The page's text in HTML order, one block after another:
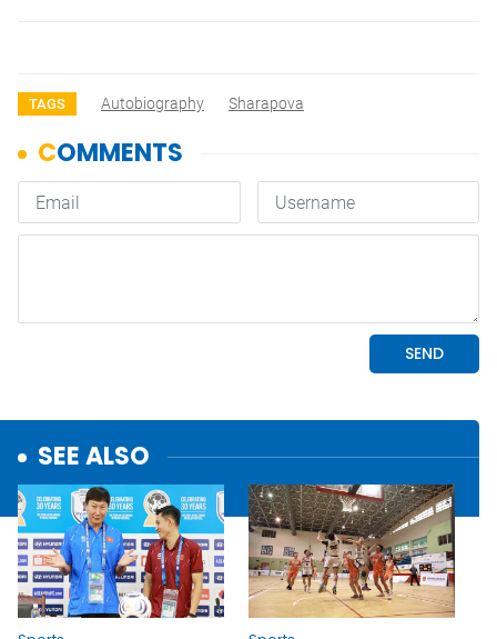
TAGS Autobiography Sharapova
SEE ALSO